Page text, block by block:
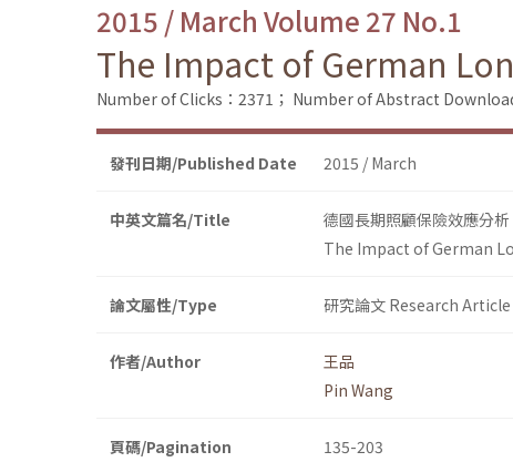
2015 / March Volume 27 No.1
The Impact of German
Number of Clicks：2371； Number of Abstract
發刊日期/Published Date 2015 / March
中英文篇名/Title
德國長期照顧保險效應分
The Impact of German
論文屬性/Type 研究論文 Research Article
作者/Author
王品
Pin Wang
頁碼/Pagination 135-203